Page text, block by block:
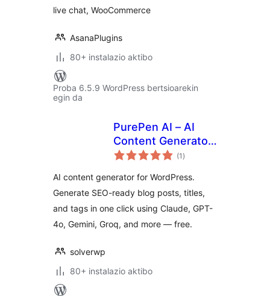
live chat, WooCommerce
AsanaPlugins
80+ instalazio aktibo
Proba 6.5.9 WordPress bertsioarekin
egin da
PurePen AI – AI
Content Generator
with Claude, GPT-
(1 balorazioak
)
AI content generator for WordPress.
Generate SEO-ready blog posts, titles,
and tags in one click using Claude, GPT-
4o, Gemini, Groq, and more — free.
solverwp
80+ instalazio aktibo